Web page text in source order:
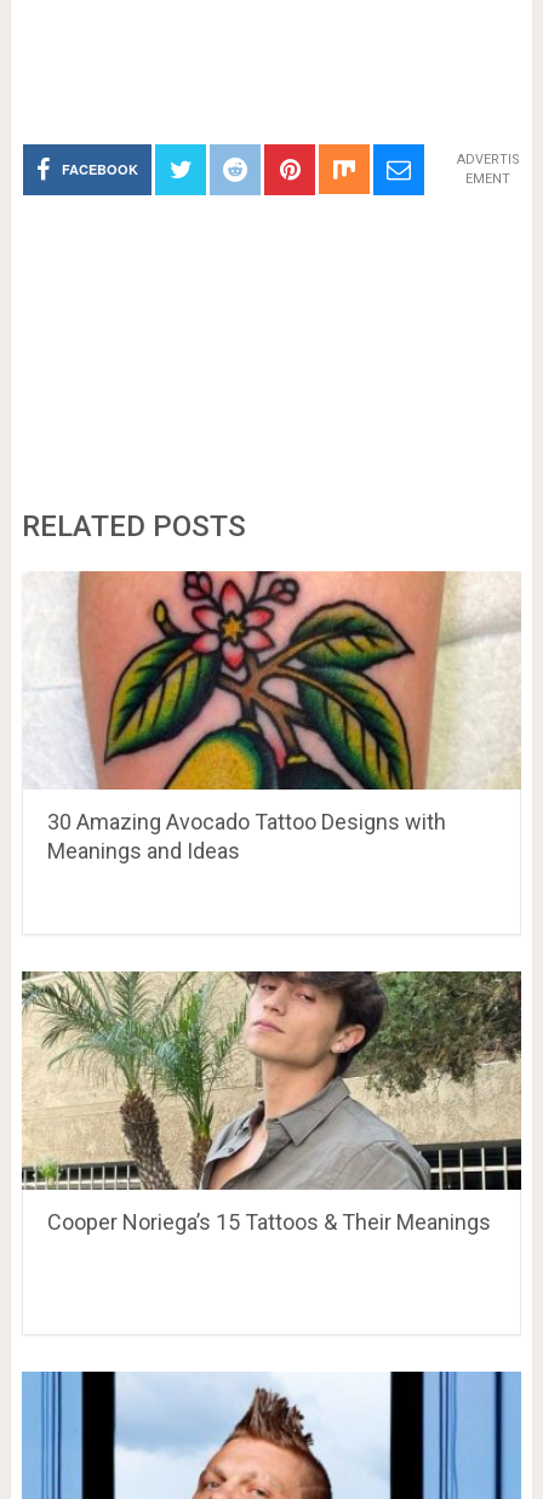
FACEBOOK
ADVERTIS
EMENT
RELATED POSTS
30 Amazing Avocado Tattoo Designs with
Meanings and Ideas
Cooper Noriega’s 15 Tattoos & Their Meanings